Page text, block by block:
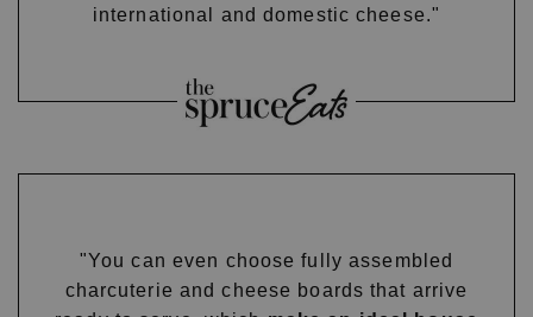
international and domestic cheese."
"You can even choose fully assembled
charcuterie and cheese boards that arrive